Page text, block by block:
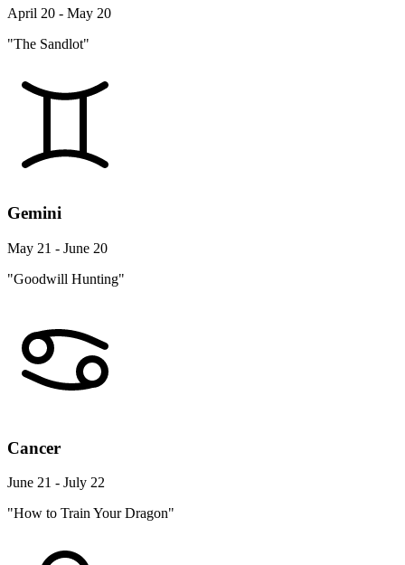
April 20 - May 20
"The Sandlot"
Gemini
May 21 - June 20
"Goodwill Hunting"
Cancer
June 21 - July 22
"How to Train Your Dragon"